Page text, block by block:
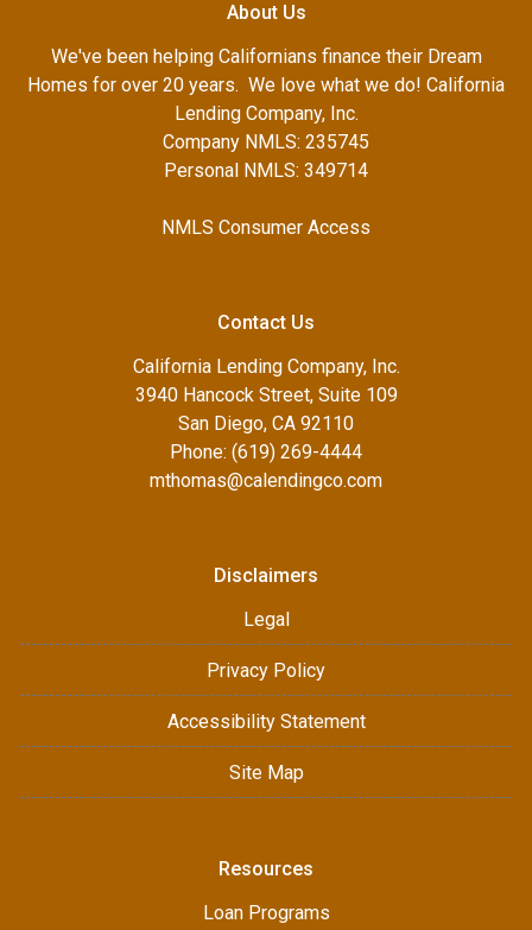
About Us
We've been helping Californians finance their Dream
Homes for over 20 years. We love what we do! California
Lending Company, Inc.
Company NMLS: 235745
Personal NMLS: 349714
NMLS Consumer Access
Contact Us
California Lending Company, Inc.
3940 Hancock Street, Suite 109
San Diego, CA 92110
Phone: (619) 269-4444
mthomas@calendingco.com
Disclaimers
Legal
Privacy Policy
Accessibility Statement
Site Map
Resources
Loan Programs